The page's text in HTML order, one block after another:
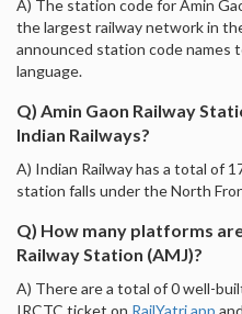
A) The station code for Amin
the largest railway network in
announced station code names
language.
Q) Amin Gaon Railway
Indian Railways?
A) Indian Railway has a total of
station falls under the North
Q) How many platforms
Railway Station (AMJ)?
A) There are a total of 0 well-
IRCTC ticket on RailYatri app and